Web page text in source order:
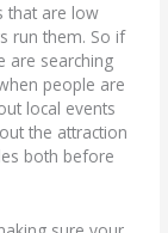
that are low
run them. So if
are searching
people are
local events
the attraction
both before